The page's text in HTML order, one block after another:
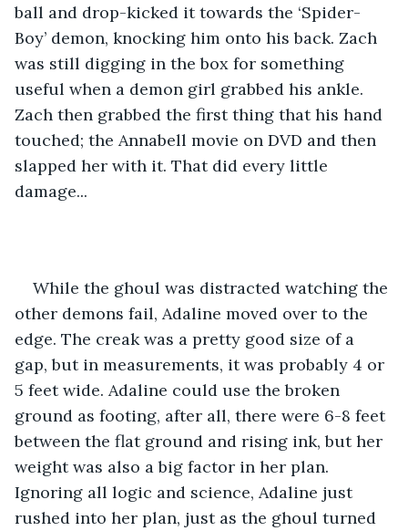
ball and drop-kicked it towards the ‘Spider-
Boy’ demon, knocking him onto his back. Zach
was still digging in the box for something
useful when a demon girl grabbed his ankle.
Zach then grabbed the first thing that his hand
touched; the Annabell movie on DVD and then
slapped her with it. That did every little
damage...
While the ghoul was distracted watching the
other demons fail, Adaline moved over to the
edge. The creak was a pretty good size of a
gap, but in measurements, it was probably 4 or
5 feet wide. Adaline could use the broken
ground as footing, after all, there were 6-8 feet
between the flat ground and rising ink, but her
weight was also a big factor in her plan.
Ignoring all logic and science, Adaline just
rushed into her plan, just as the ghoul turned